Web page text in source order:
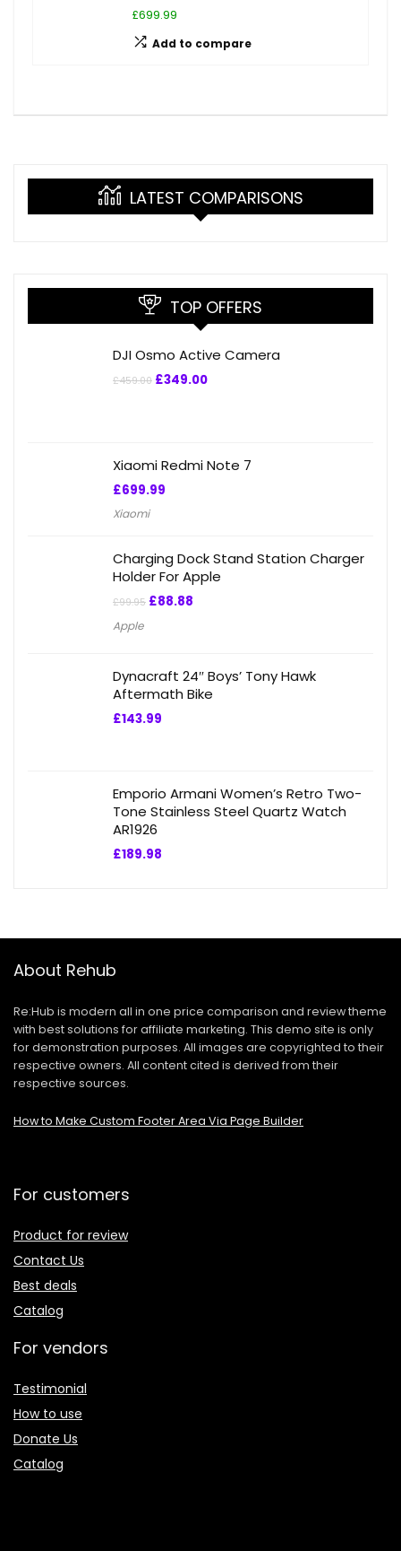
£699.99
Add to compare
LATEST COMPARISONS
TOP OFFERS
DJI Osmo Active Camera
£459.00 £349.00
Xiaomi Redmi Note 7
£699.99
Xiaomi
Charging Dock Stand Station Charger
Holder For Apple
£99.95 £88.88
Apple
Dynacraft 24″ Boys’ Tony Hawk
Aftermath Bike
£143.99
Emporio Armani Women’s Retro Two-
Tone Stainless Steel Quartz Watch
AR1926
£189.98
About Rehub
Re:Hub is modern all in one price comparison and review theme
with best solutions for affiliate marketing. This demo site is only
for demonstration purposes. All images are copyrighted to their
respective owners. All content cited is derived from their
respective sources.
How to Make Custom Footer Area Via Page Builder
For customers
Product for review
Contact Us
Best deals
Catalog
For vendors
Testimonial
How to use
Donate Us
Catalog